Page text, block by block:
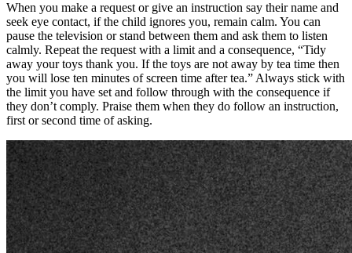
When you make a request or give an instruction say their name and
seek eye contact, if the child ignores you, remain calm. You can
pause the television or stand between them and ask them to listen
calmly. Repeat the request with a limit and a consequence, “Tidy
away your toys thank you. If the toys are not away by tea time then
you will lose ten minutes of screen time after tea.” Always stick with
the limit you have set and follow through with the consequence if
they don’t comply. Praise them when they do follow an instruction,
first or second time of asking.